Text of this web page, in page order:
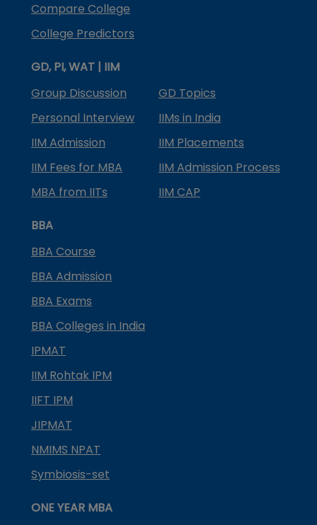
Compare College
College Predictors
GD, PI, WAT | IIM
Group Discussion
GD Topics
Personal Interview
IIMs in India
IIM Admission
IIM Placements
IIM Fees for MBA
IIM Admission Process
MBA from IITs
IIM CAP
BBA
BBA Course
BBA Admission
BBA Exams
BBA Colleges in India
IPMAT
IIM Rohtak IPM
IIFT IPM
JIPMAT
NMIMS NPAT
Symbiosis-set
ONE YEAR MBA